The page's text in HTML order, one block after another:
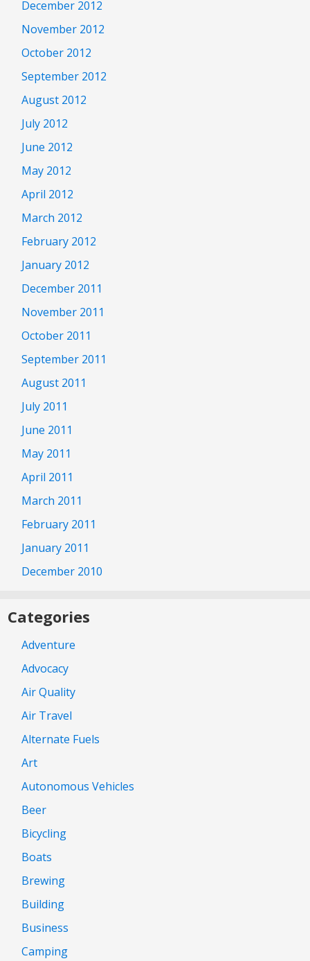
December 2012
November 2012
October 2012
September 2012
August 2012
July 2012
June 2012
May 2012
April 2012
March 2012
February 2012
January 2012
December 2011
November 2011
October 2011
September 2011
August 2011
July 2011
June 2011
May 2011
April 2011
March 2011
February 2011
January 2011
December 2010
Categories
Adventure
Advocacy
Air Quality
Air Travel
Alternate Fuels
Art
Autonomous Vehicles
Beer
Bicycling
Boats
Brewing
Building
Business
Camping